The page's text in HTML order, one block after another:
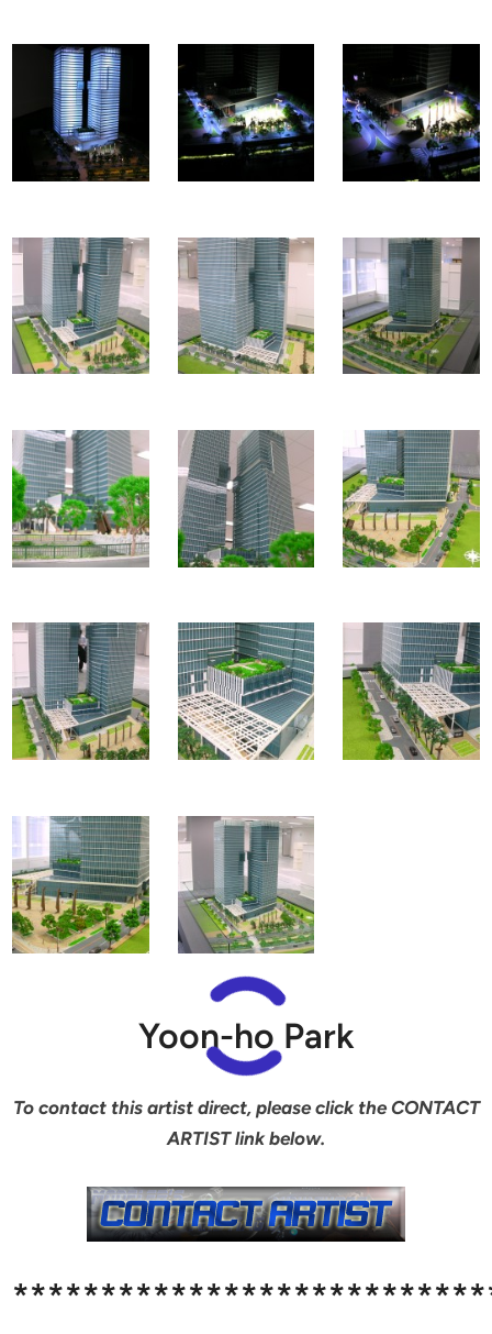
Yoon-ho Park
To contact this artist direct, please click the CONTACT
ARTIST link below.